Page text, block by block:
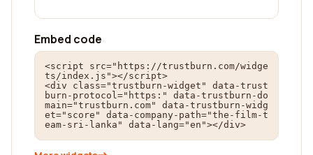
Embed code
<script src="https://trustburn.com/widge
ts/index.js"></script>
<div class="trustburn-widget" data-trust
burn-protocol="https:" data-trustburn-do
main="trustburn.com" data-trustburn-widg
et="score" data-company-path="the-film-t
eam-sri-lanka" data-lang="en"></div>